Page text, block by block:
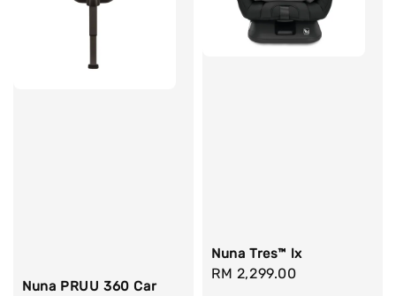
Nuna PRUU 360 Car
Nuna Tres™ lx
Regular
RM 2,299.00